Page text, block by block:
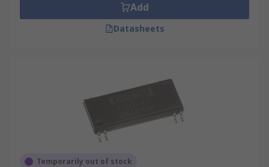
Add
Datasheets
Temporarily out of stock